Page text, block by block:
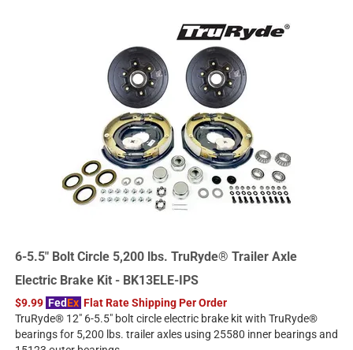
6-5.5" Bolt Circle 5,200 lbs. TruRyde® Trailer Axle
Electric Brake Kit - BK13ELE-IPS
$9.99 FedEx Flat Rate Shipping Per Order
TruRyde® 12" 6-5.5" bolt circle electric brake kit with TruRyde®
bearings for 5,200 lbs. trailer axles using 25580 inner bearings and